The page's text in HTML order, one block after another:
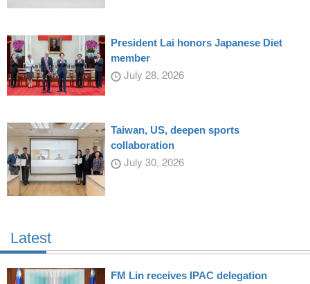
President Lai honors Japanese Diet
member
July 28, 2026
Taiwan, US, deepen sports
collaboration
July 30, 2026
Latest
FM Lin receives IPAC delegation